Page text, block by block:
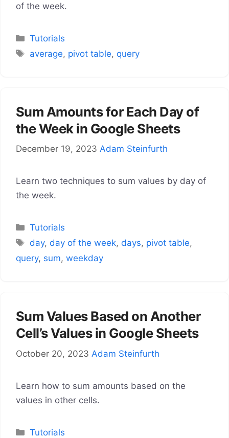
of the week.
Categories
Tutorials
Tags
average, pivot table,query
Sum Amounts for Each Day of
the Week in Google Sheets
December 19, 2023 Adam Steinfurth
Learn two techniques to sum values by day of
the week.
Categories
Tutorials
Tags
day,day of the week,days, pivot table,
query, sum, weekday
Sum Values Based on Another
Cell’s Values in Google Sheets
October 20, 2023 Adam Steinfurth
Learn how to sum amounts based on the
values in other cells.
Categories
Tutorials